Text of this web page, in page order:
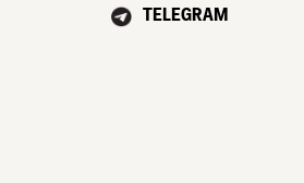
TELEGRAM